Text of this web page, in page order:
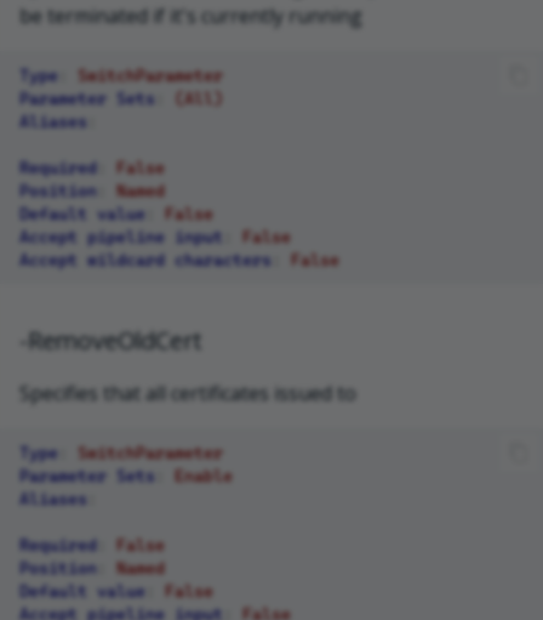
be terminated if it's currently running
Type
SwitchParameter
Parameter Sets
(All)
Aliases
Required
False
Position
Named
Default value
False
Accept pipeline input
False
Accept wildcard characters
False
-RemoveOldCert
Specifies that all certificates issued to
Type
SwitchParameter
Parameter Sets
Enable
Aliases
Required
False
Position
Named
Default value
False
Accept pipeline input
False